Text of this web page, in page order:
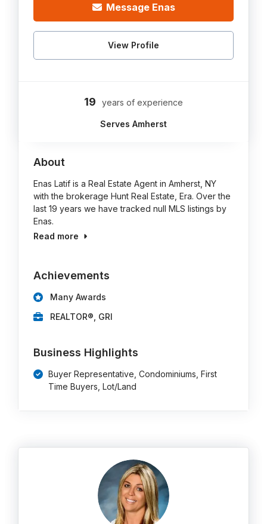
Message Enas
View Profile
19 years of experience
Serves Amherst
About
Enas Latif is a Real Estate Agent in Amherst, NY
with the brokerage Hunt Real Estate, Era. Over the
last 19 years we have tracked null MLS listings by
Enas.
Read more
Achievements
Many Awards
REALTOR®, GRI
Business Highlights
Buyer Representative, Condominiums, First
Time Buyers, Lot/Land